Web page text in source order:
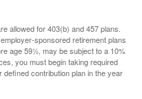
allowed for 403(b) and 457 plans.
sponsored retirement plans
age 59½, may be subject to a 10%
you must begin taking required
contribution plan in the year